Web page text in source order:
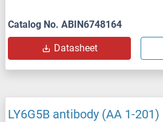
Catalog No. ABIN6748164
Datasheet
LY6G5B antibody (AA 1-201)